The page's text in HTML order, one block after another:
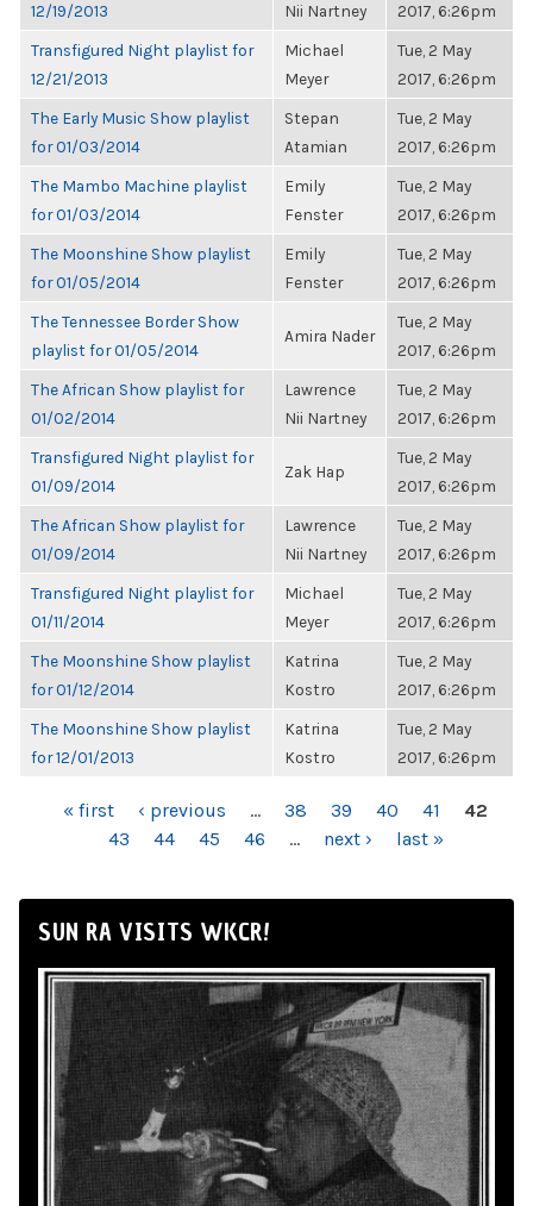
12/19/2013
Nii Nartney
2017, 6:26pm
Transfigured Night playlist for
12/21/2013
Michael
Meyer
Tue, 2 May
2017, 6:26pm
The Early Music Show playlist
for 01/03/2014
Stepan
Atamian
Tue, 2 May
2017, 6:26pm
The Mambo Machine playlist
for 01/03/2014
Emily
Fenster
Tue, 2 May
2017, 6:26pm
The Moonshine Show playlist
for 01/05/2014
Emily
Fenster
Tue, 2 May
2017, 6:26pm
The Tennessee Border Show
playlist for 01/05/2014
Amira Nader
Tue, 2 May
2017, 6:26pm
The African Show playlist for
01/02/2014
Lawrence
Nii Nartney
Tue, 2 May
2017, 6:26pm
Transfigured Night playlist for
01/09/2014
Zak Hap
Tue, 2 May
2017, 6:26pm
The African Show playlist for
01/09/2014
Lawrence
Nii Nartney
Tue, 2 May
2017, 6:26pm
Transfigured Night playlist for
01/11/2014
Michael
Meyer
Tue, 2 May
2017, 6:26pm
The Moonshine Show playlist
for 01/12/2014
Katrina
Kostro
Tue, 2 May
2017, 6:26pm
The Moonshine Show playlist
for 12/01/2013
Katrina
Kostro
Tue, 2 May
2017, 6:26pm
PAGES« first ‹ previous … 38 39 40 41
42
43
44 45 46 … next › last »
SUN RA VISITS WKCR!